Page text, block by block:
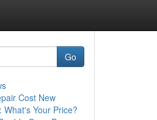
Go
Cost New
What's Your Price?